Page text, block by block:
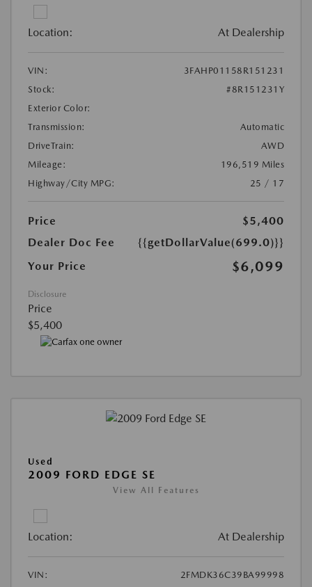
Location: At Dealership
VIN:
3FAHP01158R151231
Stock:
#8R151231Y
Exterior Color:
Transmission:
Automatic
DriveTrain:
AWD
Mileage:
196,519 Miles
Highway/City MPG:
25 / 17
Price
$5,400
Dealer Doc Fee
{{getDollarValue(699.0)}}
Your Price
$6,099
Disclosure
Price
$5,400
Used
2009 FORD EDGE SE
View All Features
Location: At Dealership
VIN:
2FMDK36C39BA99998